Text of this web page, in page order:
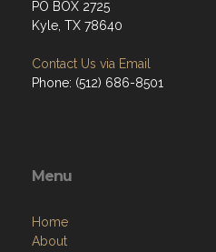
PO BOX 2725
Kyle, TX 78640
Contact Us via Email
Phone: (512) 686-8501‬
Menu
Home
About